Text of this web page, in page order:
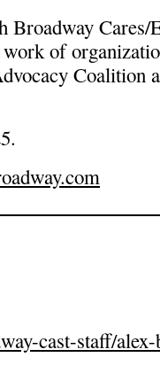
Broadway
of
Coalition
cast-staff/